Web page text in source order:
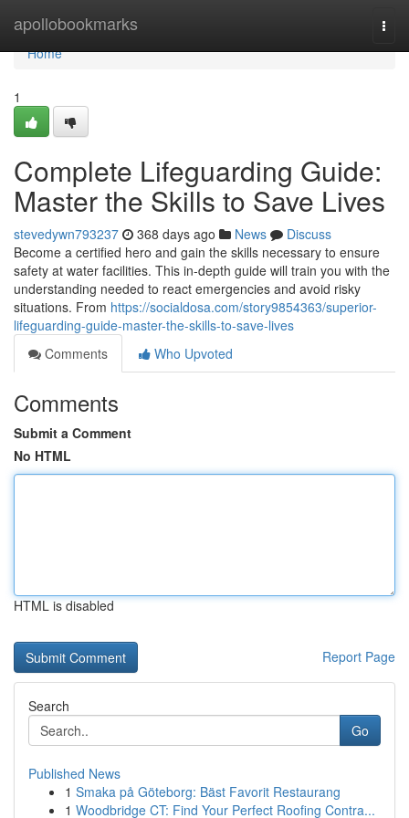
apollobookmarks
Home
Home
1
Complete Lifeguarding Guide:
Master the Skills to Save Lives
stevedywn793237 368 days ago News
Discuss
Become a certified hero and gain the skills necessary to ensure
safety at water facilities. This in-depth guide will train you with the
understanding needed to react emergencies and avoid risky
situations. From https://socialdosa.com/story9854363/superior-
lifeguarding-guide-master-the-skills-to-save-lives
Comments
Who Upvoted
Comments
Submit a Comment
No HTML
HTML is disabled
Report Page
Search
Go
Published News
1 Smaka på Göteborg: Bäst Favorit Restaurang
1 Woodbridge CT: Find Your Perfect Roofing Contra...